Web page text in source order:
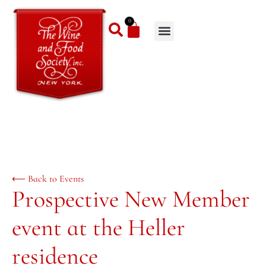
0
⟵ Back to Events
Prospective New Member
event at the Heller
residence